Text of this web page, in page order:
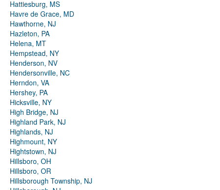
Hattiesburg, MS
Havre de Grace, MD
Hawthorne, NJ
Hazleton, PA
Helena, MT
Hempstead, NY
Henderson, NV
Hendersonville, NC
Herndon, VA
Hershey, PA
Hicksville, NY
High Bridge, NJ
Highland Park, NJ
Highlands, NJ
Highmount, NY
Hightstown, NJ
Hillsboro, OH
Hillsboro, OR
Hillsborough Township, NJ